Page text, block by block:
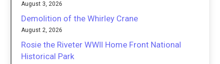
August 3, 2026
Demolition of the Whirley Crane
August 2, 2026
Rosie the Riveter WWII Home Front National
Historical Park